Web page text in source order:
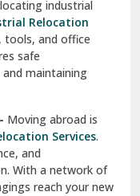
industrial
Relocation
tools, and office
safe
maintaining
Moving abroad is
Services.
and
With a network of
reach your new